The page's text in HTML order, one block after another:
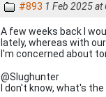
#893 1 Feb 2025 at
A few weeks back I
lately, whereas with
I'm concerned about
@Slughunter
I don't know, what's the